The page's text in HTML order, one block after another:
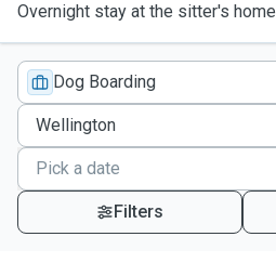
Overnight stay at the sitter's home
Dog Boarding
Filters